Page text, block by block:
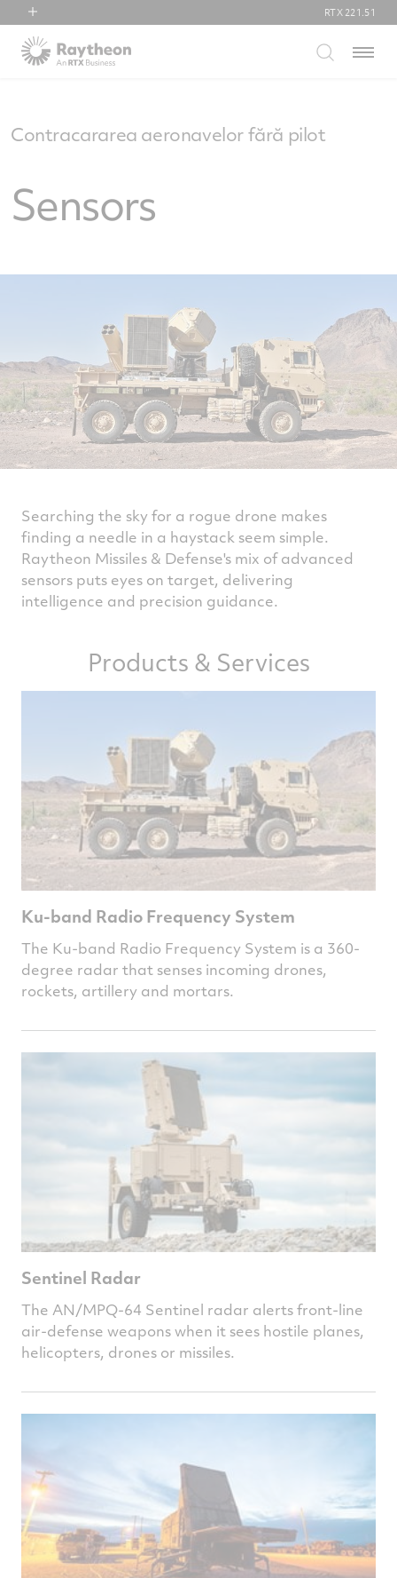
RTX
Collins Aerospace
RTX 221.51
Menu
Contracararea aeronavelor fără pilot
Sensors
Searching the sky for a rogue drone makes
finding a needle in a haystack seem simple.
Raytheon Missiles & Defense's mix of advanced
sensors puts eyes on target, delivering
intelligence and precision guidance.
Products & Services
Ku-band Radio Frequency System
The Ku-band Radio Frequency System is a 360-
degree radar that senses incoming drones,
rockets, artillery and mortars.
Sentinel Radar
The AN/MPQ-64 Sentinel radar alerts front-line
air-defense weapons when it sees hostile planes,
helicopters, drones or missiles.